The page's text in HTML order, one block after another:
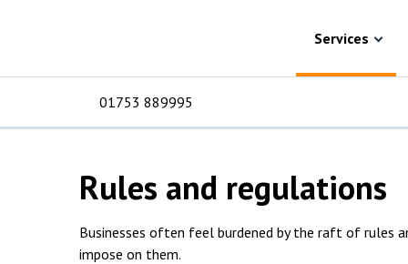
01753 889995
Services
For Business
Corporate
For
Regulatory
solicitors
Rules and regulations
Businesses often feel burdened by the raft of rules
impose on them.